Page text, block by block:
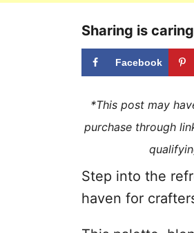
t
d
e
r
s
Sharing is
Facebook
*This post may
purchase through
Step into the
haven for